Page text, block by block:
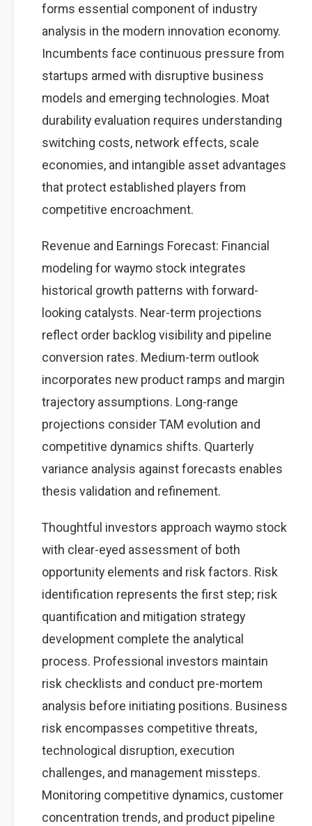
forms essential component of industry
analysis in the modern innovation economy.
Incumbents face continuous pressure from
startups armed with disruptive business
models and emerging technologies. Moat
durability evaluation requires understanding
switching costs, network effects, scale
economies, and intangible asset advantages
that protect established players from
competitive encroachment.
Revenue and Earnings Forecast: Financial
modeling for waymo stock integrates
historical growth patterns with forward-
looking catalysts. Near-term projections
reflect order backlog visibility and pipeline
conversion rates. Medium-term outlook
incorporates new product ramps and margin
trajectory assumptions. Long-range
projections consider TAM evolution and
competitive dynamics shifts. Quarterly
variance analysis against forecasts enables
thesis validation and refinement.
Thoughtful investors approach waymo stock
with clear-eyed assessment of both
opportunity elements and risk factors. Risk
identification represents the first step; risk
quantification and mitigation strategy
development complete the analytical
process. Professional investors maintain
risk checklists and conduct pre-mortem
analysis before initiating positions. Business
risk encompasses competitive threats,
technological disruption, execution
challenges, and management missteps.
Monitoring competitive dynamics, customer
concentration trends, and product pipeline